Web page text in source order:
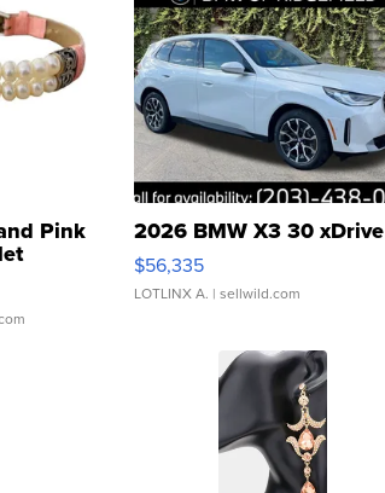
Pink
Clo...
2026 BMW X3 30 xDrive
$56,335
LOTLINX A. | sellwild.com